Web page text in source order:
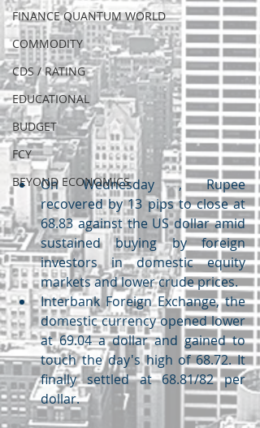
FINANCE QUANTUM WORLD
COMMODITY
CDS / RATING
EDUCATIONAL
BUDGET
FCY
BEYOND ECONOMICS
On Wednesday , Rupee
recovered by 13 pips to close at
68.83 against the US dollar amid
sustained buying by foreign
investors in domestic equity
markets and lower crude prices.
Interbank Foreign Exchange, the
domestic currency opened lower
at 69.04 a dollar and gained to
touch the day's high of 68.72. It
finally settled at 68.81/82 per
dollar.